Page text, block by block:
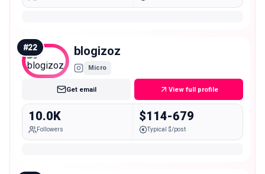
#22 blogizoz
Micro
Get email View full profile
10.0K
Followers
$114-679
Typical $/post